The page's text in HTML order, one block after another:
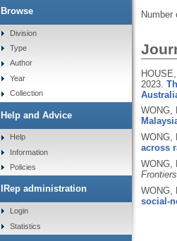
Number
2023.
WONG,
WONG,
across
WONG,
WONG,
social-
Browse
Division
Type
Author
Year
Collection
Help and Advice
Help
Information
Policies
IRep administration
Login
Statistics